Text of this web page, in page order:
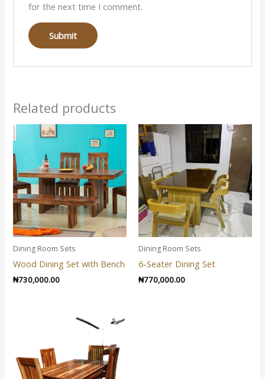
for the next time I comment.
Related products
Dining Room Sets
Wood Dining Set with Bench
₦730,000.00
Dining Room Sets
6-Seater Dining Set
₦770,000.00